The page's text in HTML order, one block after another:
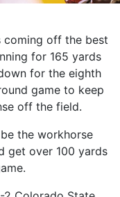
coming off the best
for 165 yards
for the eighth
game to keep
off the field.
the workhorse
get over 100 yards